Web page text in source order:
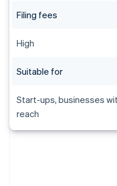
Filing fees
High
Suitable for
Start-ups, businesses
reach